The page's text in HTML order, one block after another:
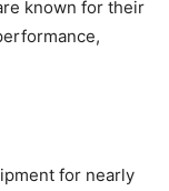
known for their
for nearly